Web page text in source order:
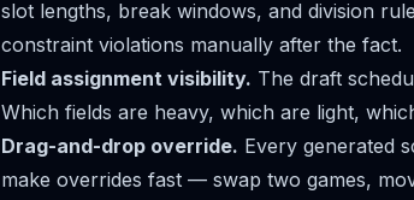
slot lengths, break windows, and division
constraint violations manually after the fact.
Field assignment visibility. The draft
Which fields are heavy, which are light,
Drag-and-drop override. Every generated
make overrides fast — swap two games,